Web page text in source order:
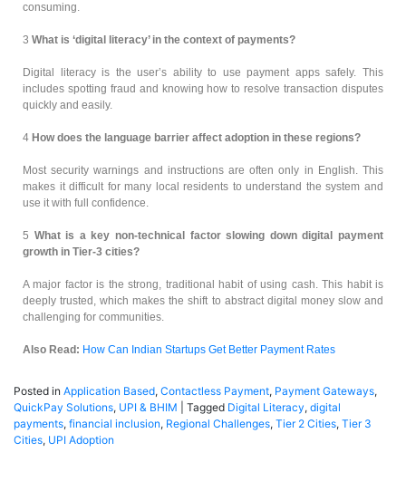
consuming.
3 What is ‘digital literacy’ in the context of payments?
Digital literacy is the user’s ability to use payment apps safely. This
includes spotting fraud and knowing how to resolve transaction disputes
quickly and easily.
4 How does the language barrier affect adoption in these regions?
Most security warnings and instructions are often only in English. This
makes it difficult for many local residents to understand the system and
use it with full confidence.
5 What is a key non-technical factor slowing down digital payment
growth in Tier-3 cities?
A major factor is the strong, traditional habit of using cash. This habit is
deeply trusted, which makes the shift to abstract digital money slow and
challenging for communities.
Also Read: How Can Indian Startups Get Better Payment Rates
Posted in Application Based, Contactless Payment, Payment Gateways,
QuickPay Solutions, UPI & BHIM Tagged Digital Literacy, digital
payments, financial inclusion, Regional Challenges, Tier 2 Cities, Tier 3
Cities, UPI Adoption